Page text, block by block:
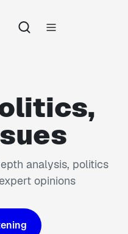
analysis, politics
opinions